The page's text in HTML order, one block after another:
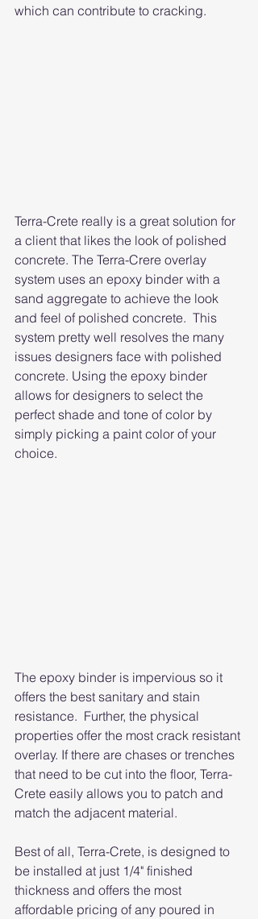
which can contribute to cracking.
Terra-Crete really is a great solution for
a client that likes the look of polished
concrete. The Terra-Crere overlay
system uses an epoxy binder with a
sand aggregate to achieve the look
and feel of polished concrete.  This
system pretty well resolves the many
issues designers face with polished
concrete. Using the epoxy binder
allows for designers to select the
perfect shade and tone of color by
simply picking a paint color of your
choice.
The epoxy binder is impervious so it
offers the best sanitary and stain
resistance.  Further, the physical
properties offer the most crack resistant
overlay. If there are chases or trenches
that need to be cut into the floor, Terra-
Crete easily allows you to patch and
match the adjacent material.
Best of all, Terra-Crete, is designed to
be installed at just 1/4" finished
thickness and offers the most
affordable pricing of any poured in